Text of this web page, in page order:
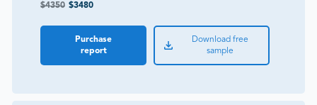
$4350 $3480
Purchase
report
Download free
sample